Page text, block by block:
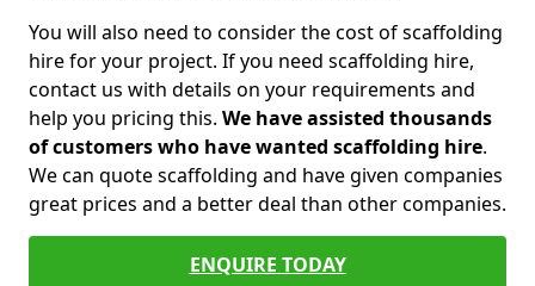
You will also need to consider the cost of scaffolding
hire for your project. If you need scaffolding hire,
contact us with details on your requirements and
help you pricing this. We have assisted thousands
of customers who have wanted scaffolding hire.
We can quote scaffolding and have given companies
great prices and a better deal than other companies.
ENQUIRE TODAY